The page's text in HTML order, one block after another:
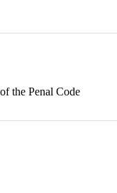
the Penal Code